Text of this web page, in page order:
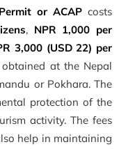
or ACAP costs
, NPR 1,000 per
3,000 (USD 22) per
at the Nepal
or Pokhara. The
protection of the
activity. The fees
help in maintaining